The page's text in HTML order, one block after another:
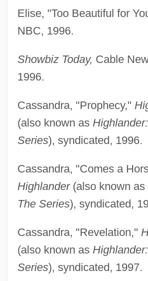
Elise, "Too Beautiful for
NBC, 1996.
Showbiz Today, Cable
1996.
Cassandra, "Prophecy,"
(also known as
Series), syndicated, 1996.
Cassandra, "Comes a
Highlander(also known as
The Series), syndicated,
Cassandra, "Revelation,"
(also known as
Series), syndicated, 1997.